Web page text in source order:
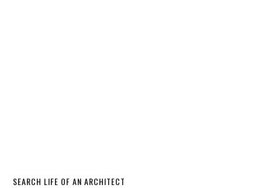
SEARCH LIFE OF AN ARCHITECT